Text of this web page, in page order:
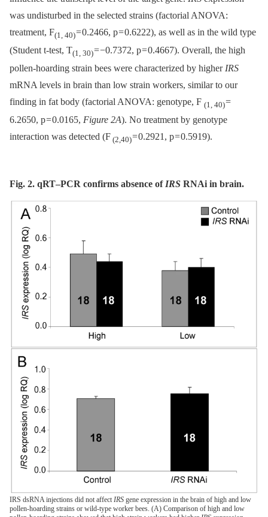
was undisturbed in the selected strains (factorial ANOVA:
treatment, F(1, 40)= 0.2466, p = 0.6222), as well as in the wild type
(Student t-test, T(1, 30)= −0.7372, p = 0.4667). Overall, the high
pollen-hoarding strain bees were characterized by higher IRS
mRNA levels in brain than low strain workers, similar to our
finding in fat body (factorial ANOVA: genotype, F (1, 40)=
6.2650, p = 0.0165, Figure 2A). No treatment by genotype
interaction was detected (F (2,40)= 0.2921, p = 0.5919).
Fig. 2. qRT–PCR confirms absence of IRS RNAi in brain.
IRS dsRNA injections did not affect IRS gene expression in the brain of high and low
pollen-hoarding strains or wild-type worker bees. (A) Comparison of high and low